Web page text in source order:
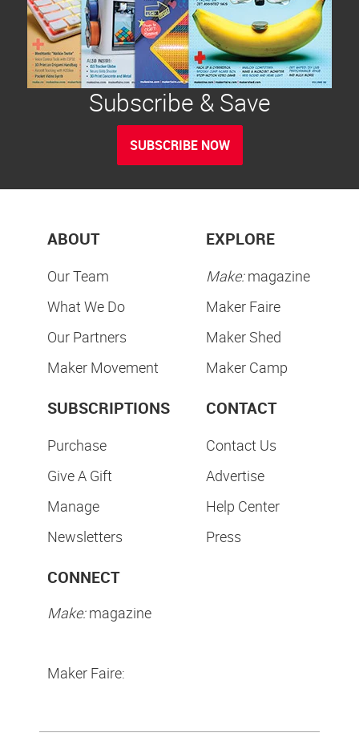
Subscribe & Save
SUBSCRIBE NOW
ABOUT
Our Team
What We Do
Our Partners
Maker Movement
EXPLORE
Make:magazine
Maker Faire
Maker Shed
Maker Camp
SUBSCRIPTIONS
Purchase
Give A Gift
Manage
Newsletters
CONTACT
Contact Us
Advertise
Help Center
Press
CONNECT
Make:magazine
Maker Faire: